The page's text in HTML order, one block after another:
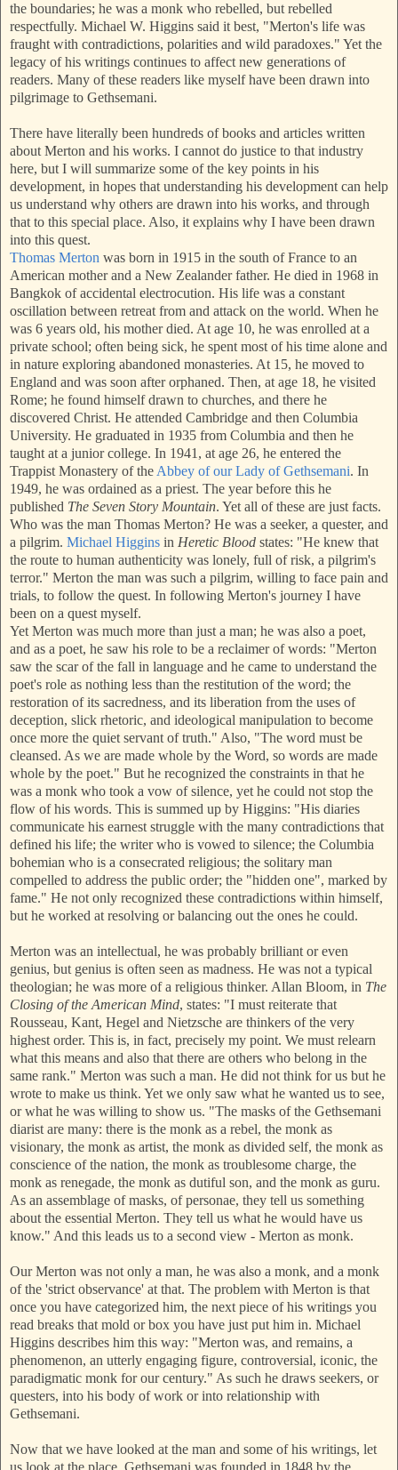
the boundaries; he was a monk who rebelled, but rebelled
respectfully. Michael W. Higgins said it best, "Merton's life was
fraught with contradictions, polarities and wild paradoxes." Yet the
legacy of his writings continues to affect new generations of
readers. Many of these readers like myself have been drawn into
pilgrimage to Gethsemani.
There have literally been hundreds of books and articles written
about Merton and his works. I cannot do justice to that industry
here, but I will summarize some of the key points in his
development, in hopes that understanding his development can help
us understand why others are drawn into his works, and through
that to this special place. Also, it explains why I have been drawn
into this quest.
Thomas Merton was born in 1915 in the south of France to an
American mother and a New Zealander father. He died in 1968 in
Bangkok of accidental electrocution. His life was a constant
oscillation between retreat from and attack on the world. When he
was 6 years old, his mother died. At age 10, he was enrolled at a
private school; often being sick, he spent most of his time alone and
in nature exploring abandoned monasteries. At 15, he moved to
England and was soon after orphaned. Then, at age 18, he visited
Rome; he found himself drawn to churches, and there he
discovered Christ. He attended Cambridge and then Columbia
University. He graduated in 1935 from Columbia and then he
taught at a junior college. In 1941, at age 26, he entered the
Trappist Monastery of the Abbey of our Lady of Gethsemani. In
1949, he was ordained as a priest. The year before this he
published The Seven Story Mountain. Yet all of these are just facts.
Who was the man Thomas Merton? He was a seeker, a quester, and
a pilgrim. Michael Higgins in Heretic Blood states: "He knew that
the route to human authenticity was lonely, full of risk, a pilgrim's
terror." Merton the man was such a pilgrim, willing to face pain and
trials, to follow the quest. In following Merton's journey I have
been on a quest myself.
Yet Merton was much more than just a man; he was also a poet,
and as a poet, he saw his role to be a reclaimer of words: "Merton
saw the scar of the fall in language and he came to understand the
poet's role as nothing less than the restitution of the word; the
restoration of its sacredness, and its liberation from the uses of
deception, slick rhetoric, and ideological manipulation to become
once more the quiet servant of truth." Also, "The word must be
cleansed. As we are made whole by the Word, so words are made
whole by the poet." But he recognized the constraints in that he
was a monk who took a vow of silence, yet he could not stop the
flow of his words. This is summed up by Higgins: "His diaries
communicate his earnest struggle with the many contradictions that
defined his life; the writer who is vowed to silence; the Columbia
bohemian who is a consecrated religious; the solitary man
compelled to address the public order; the "hidden one", marked by
fame." He not only recognized these contradictions within himself,
but he worked at resolving or balancing out the ones he could.
Merton was an intellectual, he was probably brilliant or even
genius, but genius is often seen as madness. He was not a typical
theologian; he was more of a religious thinker. Allan Bloom, in The
Closing of the American Mind, states: "I must reiterate that
Rousseau, Kant, Hegel and Nietzsche are thinkers of the very
highest order. This is, in fact, precisely my point. We must relearn
what this means and also that there are others who belong in the
same rank." Merton was such a man. He did not think for us but he
wrote to make us think. Yet we only saw what he wanted us to see,
or what he was willing to show us. "The masks of the Gethsemani
diarist are many: there is the monk as a rebel, the monk as
visionary, the monk as artist, the monk as divided self, the monk as
conscience of the nation, the monk as troublesome charge, the
monk as renegade, the monk as dutiful son, and the monk as guru.
As an assemblage of masks, of personae, they tell us something
about the essential Merton. They tell us what he would have us
know." And this leads us to a second view - Merton as monk.
Our Merton was not only a man, he was also a monk, and a monk
of the 'strict observance' at that. The problem with Merton is that
once you have categorized him, the next piece of his writings you
read breaks that mold or box you have just put him in. Michael
Higgins describes him this way: "Merton was, and remains, a
phenomenon, an utterly engaging figure, controversial, iconic, the
paradigmatic monk for our century." As such he draws seekers, or
questers, into his body of work or into relationship with
Gethsemani.
Now that we have looked at the man and some of his writings, let